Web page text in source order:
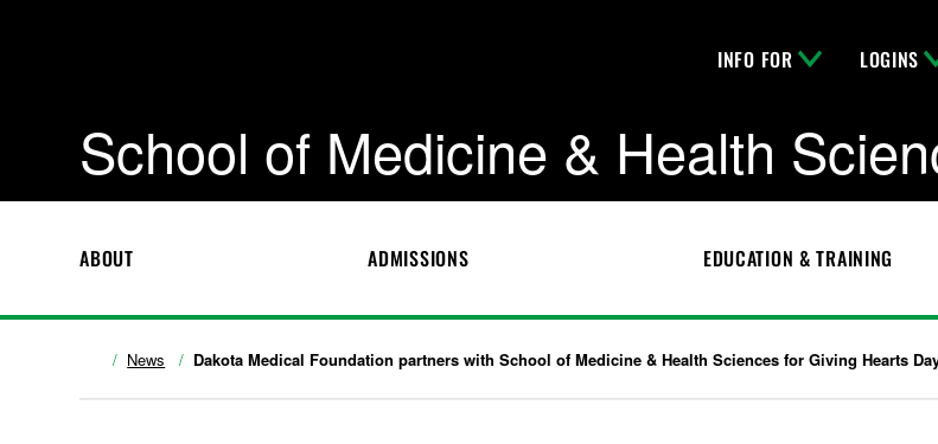
INFO FOR LOGINS
School of Medicine & Health
ABOUT ADMISSIONS EDUCATION & TRAINING
News Dakota Medical Foundation partners with School of Medicine & Health Sciences for Giving Hearts